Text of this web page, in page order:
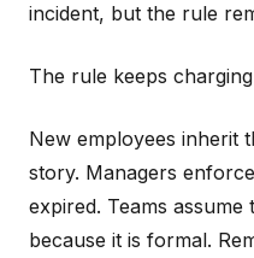
incident, but the rule
The rule keeps
New employees inherit
story. Managers
expired. Teams
because it is formal.